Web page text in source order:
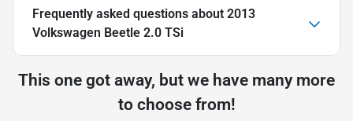
Frequently asked questions about 2013
Volkswagen Beetle 2.0 TSi
This one got away, but we have many more
to choose from!